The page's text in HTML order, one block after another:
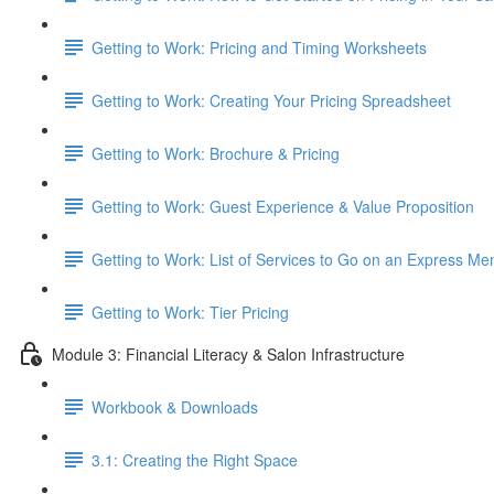
Getting to Work: Pricing and Timing Worksheets
Getting to Work: Creating Your Pricing Spreadsheet
Getting to Work: Brochure & Pricing
Getting to Work: Guest Experience & Value Proposition
Getting to Work: List of Services to Go on an Express
Getting to Work: Tier Pricing
Module 3: Financial Literacy & Salon Infrastructure
Workbook & Downloads
3.1: Creating the Right Space